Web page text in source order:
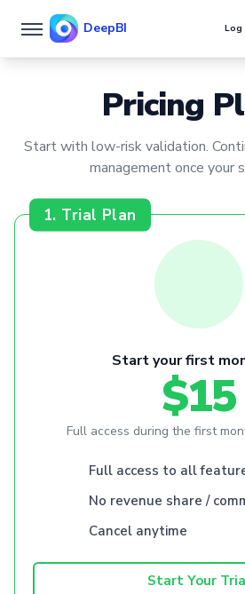
DeepBI Log
Pricing
Start with low-risk validation.
management once your
1. Trial Plan
Start your first
$15
Full access during the first
Full access to all
No revenue share /
Cancel anytime
Start Your